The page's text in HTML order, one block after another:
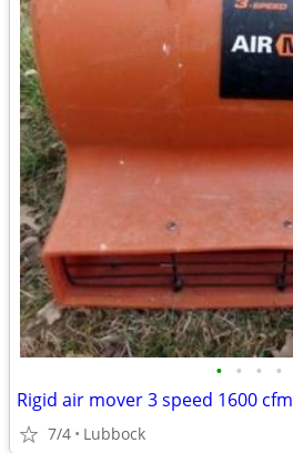
• • • •
Rigid air mover 3 speed 1600 cfm
7/4 Lubbock